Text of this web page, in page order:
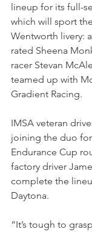
lineup for its full-
which will sport
Wentworth livery:
rated Sheena
racer Stevan
teamed up with
Gradient Racing.
IMSA veteran
joining the duo
Endurance Cup
factory driver
complete the
Daytona.
“It’s tough to